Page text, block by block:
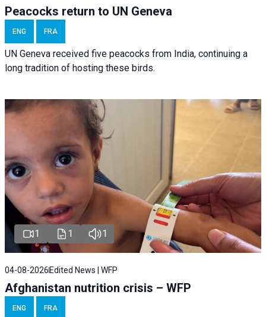
Peacocks return to UN Geneva
ENG FRA
UN Geneva received five peacocks from India, continuing a
long tradition of hosting these birds.
1 1 1
04-08-2026 Edited News | WFP
Afghanistan nutrition crisis – WFP
ENG FRA